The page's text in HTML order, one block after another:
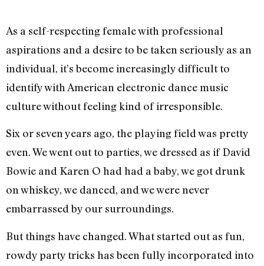
As a self-respecting female with professional
aspirations and a desire to be taken seriously as an
individual, it’s become increasingly difficult to
identify with American electronic dance music
culture without feeling kind of irresponsible.
Six or seven years ago, the playing field was pretty
even. We went out to parties, we dressed as if David
Bowie and Karen O had had a baby, we got drunk
on whiskey, we danced, and we were never
embarrassed by our surroundings.
But things have changed. What started out as fun,
rowdy party tricks has been fully incorporated into